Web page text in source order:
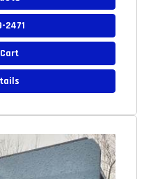
2471